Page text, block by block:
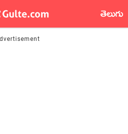
తెలుగు